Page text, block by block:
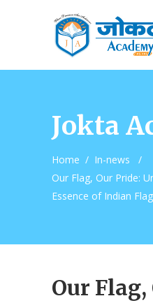
Jokta
Home / In-news
/
Our Flag, Our Pride:
Essence of Indian
Our